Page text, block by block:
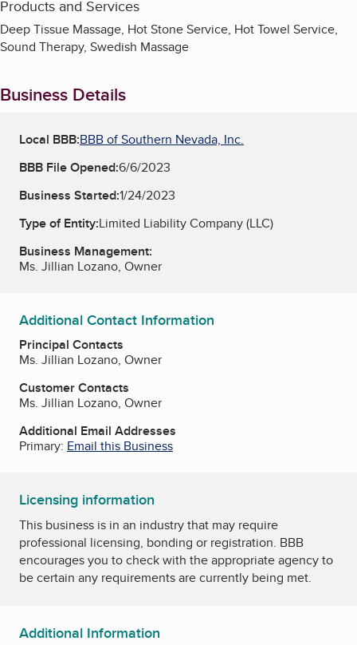
Products and Services
Deep Tissue Massage, Hot Stone Service, Hot Towel Service,
Sound Therapy, Swedish Massage
Business Details
Local BBB:BBB of Southern Nevada, Inc.
BBB File Opened:6/6/2023
Business Started:1/24/2023
Type of Entity:Limited Liability Company (LLC)
Business Management:
Ms. Jillian Lozano, Owner
Additional Contact Information
Principal Contacts
Ms. Jillian Lozano, Owner
Customer Contacts
Ms. Jillian Lozano, Owner
Additional Email Addresses
Primary: Email this Business
Licensing information
This business is in an industry that may require
professional licensing, bonding or registration. BBB
encourages you to check with the appropriate agency to
be certain any requirements are currently being met.
Additional Information